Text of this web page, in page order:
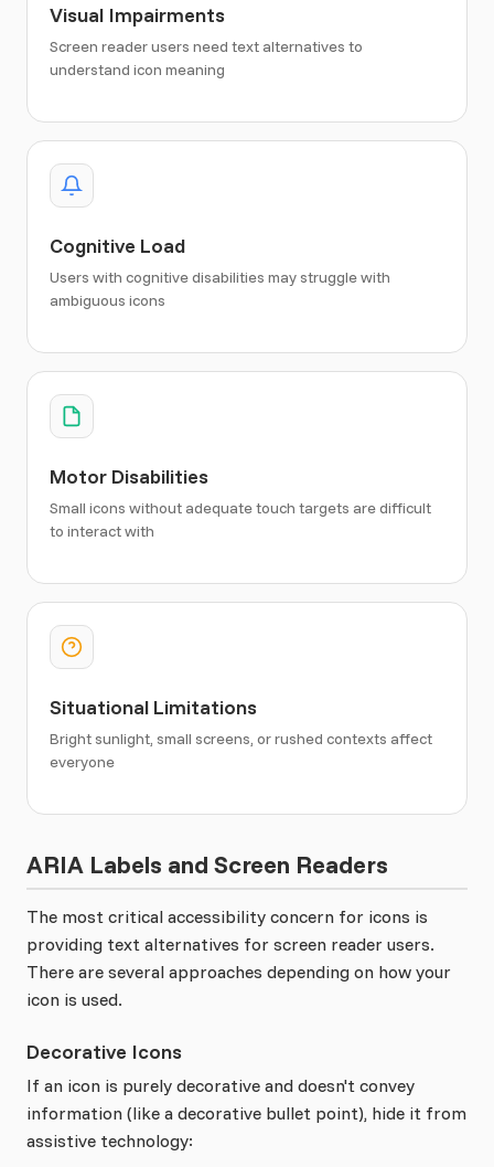
Visual Impairments
Screen reader users need text alternatives to
understand icon meaning
Cognitive Load
Users with cognitive disabilities may struggle with
ambiguous icons
Motor Disabilities
Small icons without adequate touch targets are difficult
to interact with
Situational Limitations
Bright sunlight, small screens, or rushed contexts affect
everyone
ARIA Labels and Screen Readers
The most critical accessibility concern for icons is
providing text alternatives for screen reader users.
There are several approaches depending on how your
icon is used.
Decorative Icons
If an icon is purely decorative and doesn't convey
information (like a decorative bullet point), hide it from
assistive technology: